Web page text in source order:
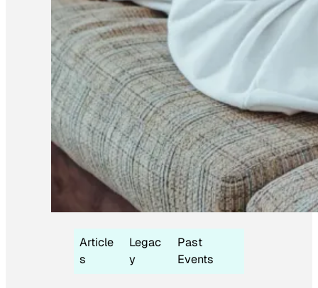
Article
s
Legac
y
Past
Events